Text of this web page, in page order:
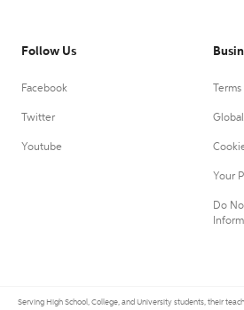
Follow Us
Facebook
Twitter
Youtube
Your
Do
Serving High School, College, and University students, their